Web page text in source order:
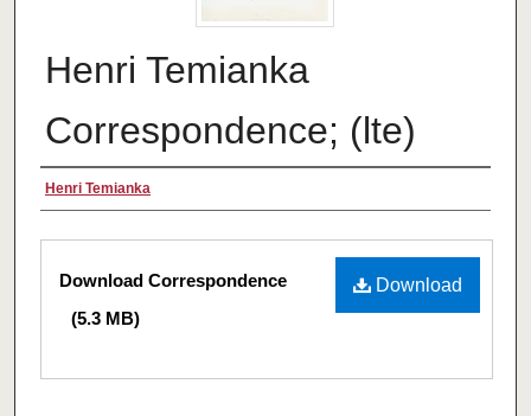
Henri Temianka
Correspondence; (lte)
Creator
Henri Temianka
Files
Download
Download Correspondence
(5.3 MB)